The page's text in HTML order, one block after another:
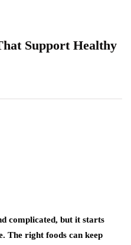
Support Healthy
complicated, but it starts
The right foods can keep